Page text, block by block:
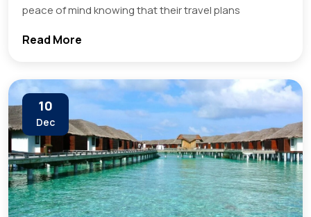
peace of mind knowing that their travel plans
Read More
10
Dec